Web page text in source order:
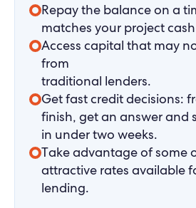
Repay the balance on a
matches your project
Access capital that may
from
traditional lenders.
Get fast credit decisions:
finish, get an answer and
in under two weeks.
Take advantage of some
attractive rates available
lending.